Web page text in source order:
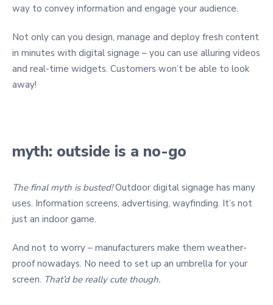
way to convey information and engage your audience.
Not only can you design, manage and deploy fresh content
in minutes with digital signage – you can use alluring videos
and real-time widgets. Customers won’t be able to look
away!
myth: outside is a no-go
The final myth is busted!Outdoor digital signage has many
uses. Information screens, advertising, wayfinding. It’s not
just an indoor game.
And not to worry – manufacturers make them weather-
proof nowadays. No need to set up an umbrella for your
screen. That’d be really cute though.